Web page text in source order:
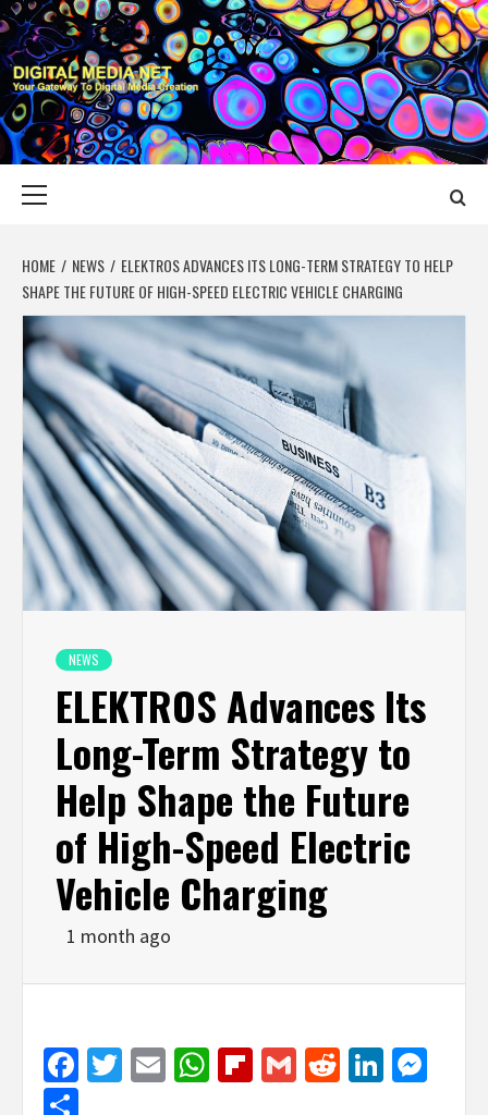
Skip
to
content
DIGITAL MEDIA
YOUR GATEWAY TO DIGITAL MEDIA CREATION
HOME NEWS
ELEKTROS ADVANCES ITS LONG-TERM STRATEGY TO HELP
SHAPE THE FUTURE OF HIGH-SPEED ELECTRIC VEHICLE CHARGING
NEWS
ELEKTROS Advances Its
Long-Term Strategy to
Help Shape the Future
of High-Speed Electric
Vehicle Charging
1 month ago
Facebook
Twitter
EmailWhatsApp
Flipboard
GmailReddit